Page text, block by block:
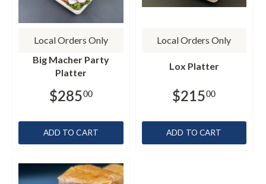
Local Orders Only
Big Macher Party
Platter
$28500
ADD TO CART
Local Orders Only
Lox Platter
$21500
ADD TO CART